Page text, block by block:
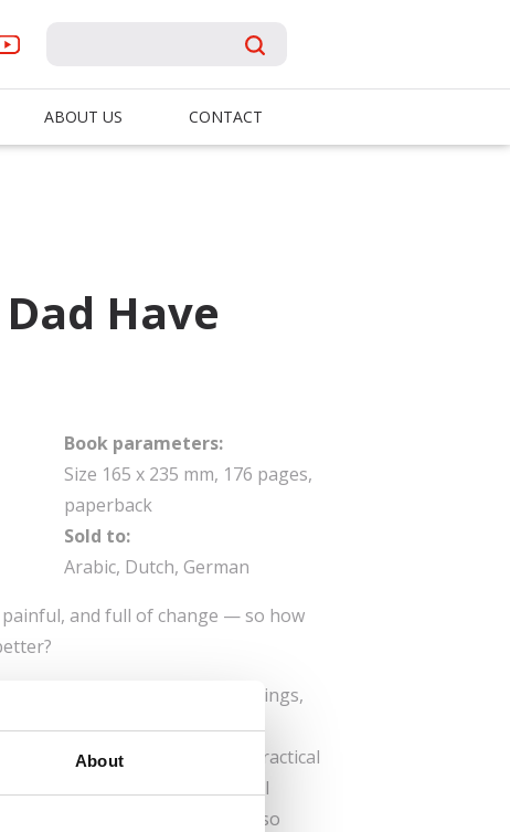
About
ABOUT US CONTACT
Have
Book parameters:
Size 165 x 235 mm, 176 pages,
paperback
Sold to:
Arabic, Dutch, German
and full of change — so how
a safe space to process feelings,
tools to navigate the
writing prompts, and practical
teens express themselves, feel
new reality. Parents will also